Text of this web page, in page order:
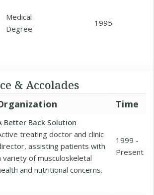
Medical
Degree
1995
& Accolades
Time
Better Back Solution
treating doctor and clinic
assisting patients with
variety of musculoskeletal
and nutritional concerns.
1999 -
Present